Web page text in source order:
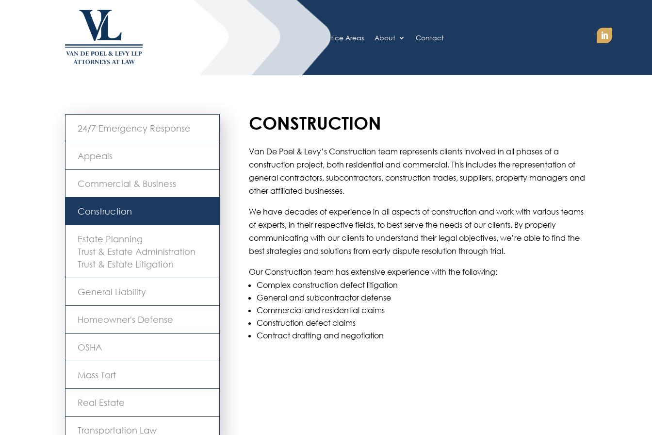
Practice Areas About Contact
24/7 Emergency Response
Appeals
Commercial & Business
Construction
Estate Planning
Trust & Estate Administration
Trust & Estate Litigation
General Liability
Homeowner's Defense
OSHA
Mass Tort
Real Estate
Transportation Law
CONSTRUCTION
Van De Poel & Levy’s Construction team represents clients involved in all phases of a
construction project, both residential and commercial. This includes the representation of
general contractors, subcontractors, construction trades, suppliers, property managers and
other affiliated businesses.
We have decades of experience in all aspects of construction and work with various teams
of experts, in their respective fields, to best serve the needs of our clients. By properly
communicating with our clients to understand their legal objectives, we’re able to find the
best strategies and solutions from early dispute resolution through trial.
Our Construction team has extensive experience with the following:
Complex construction defect litigation
General and subcontractor defense
Commercial and residential claims
Construction defect claims
Contract drafting and negotiation